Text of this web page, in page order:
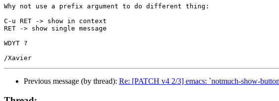
Why not use a prefix argument to do different thing:
C-u RET -> show in context
RET -> show single message
WDYT ?
Previous message (by thread): Re: [PATCH v4 2/3] emacs: `notmuch-show-